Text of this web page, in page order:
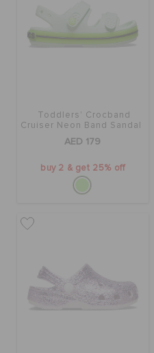
CUSTOMER SERVICE
Toddlers' Crocband
Cruiser Neon Band Sandal
AED 179
buy 2 & get 25% off